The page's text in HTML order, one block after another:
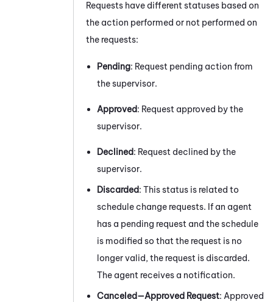
Requests have different statuses based on
the action performed or not performed on
the requests:
Pending: Request pending action from
the supervisor.
Approved: Request approved by the
supervisor.
Declined: Request declined by the
supervisor.
Discarded: This status is related to
schedule change requests. If an agent
has a pending request and the schedule
is modified so that the request is no
longer valid, the request is discarded.
The agent receives a notification.
Canceled—Approved Request: Approved